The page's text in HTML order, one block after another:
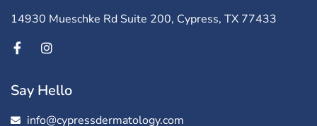
14930 Mueschke Rd Suite 200, Cypress, TX 77433
Say Hello
info@cypressdermatology.com